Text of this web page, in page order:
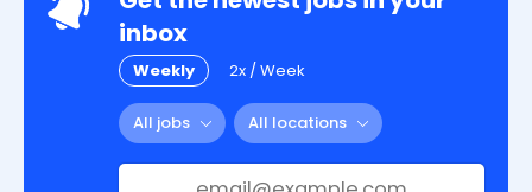
inbox
Weekly 2x / Week
All jobs All locations